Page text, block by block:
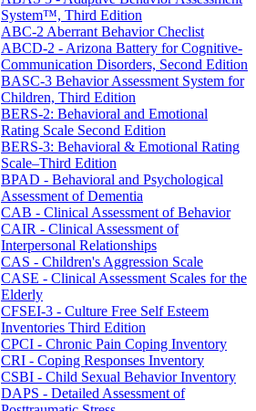
System™, Third Edition
ABC-2 Aberrant Behavior Checlist
ABCD-2 - Arizona Battery for Cognitive-
Communication Disorders, Second Edition
BASC-3 Behavior Assessment System for
Children, Third Edition
BERS-2: Behavioral and Emotional
Rating Scale Second Edition
BERS-3: Behavioral & Emotional Rating
Scale–Third Edition
BPAD - Behavioral and Psychological
Assessment of Dementia
CAB - Clinical Assessment of Behavior
CAIR - Clinical Assessment of
Interpersonal Relationships
CAS - Children's Aggression Scale
CASE - Clinical Assessment Scales for the
Elderly
CFSEI-3 - Culture Free Self Esteem
Inventories Third Edition
CPCI - Chronic Pain Coping Inventory
CRI - Coping Responses Inventory
CSBI - Child Sexual Behavior Inventory
DAPS - Detailed Assessment of